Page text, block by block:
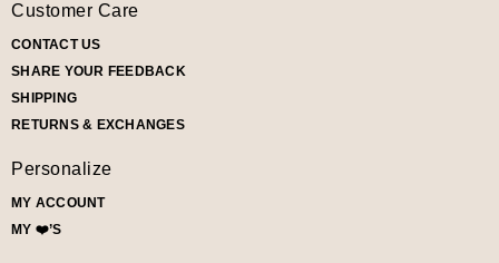
Customer Care
CONTACT US
SHARE YOUR FEEDBACK
SHIPPING
RETURNS & EXCHANGES
Personalize
MY ACCOUNT
MY ❤️’S